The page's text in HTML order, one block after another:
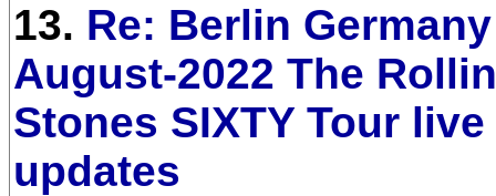
13. Re: Berlin
August-2022 The
Stones SIXTY Tour
updates